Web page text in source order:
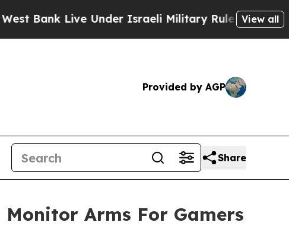
Under Israeli Military Rule, Which Offers Them
View all
Provided by AGP
Share
Monitor Arms For Gamers